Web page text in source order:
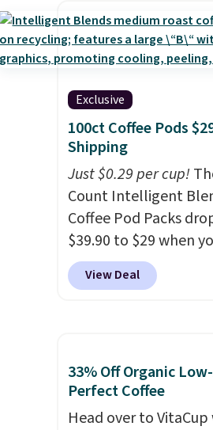
Exclusive
100ct Coffee Pods
Shipping
Just $0.29 per cup!
Count Intelligent
Coffee Pod Packs
$39.90 to $29 when
our exclusive code
during checkout at
for free. We haven't
blends. Choose from
roast, medium roast,
macchiato, and decaf
View Deal
33% Off Organic
Perfect Coffee
Head over to